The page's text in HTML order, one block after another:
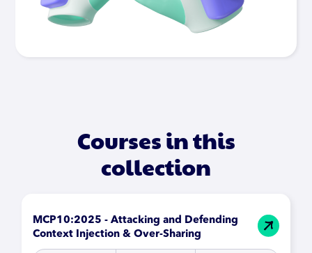
Courses in this
collection
MCP10:2025 - Attacking and Defending
Context Injection & Over-Sharing